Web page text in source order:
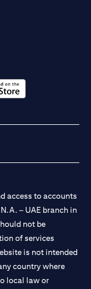
new tab)
access to accounts
– UAE branch in
not be
of services
is not intended
country where
local law or